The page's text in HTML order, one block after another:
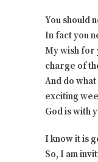
You should
In fact you
My wish for
charge of
And do
exciting
God is with
I know it is
So, I am